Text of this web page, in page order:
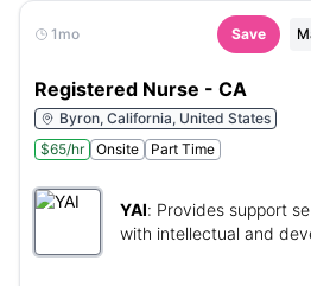
1mo Save
Registered Nurse - CA
Byron, California, United States
$65/hr
Onsite Part Time
YAI: Provides support
with intellectual and